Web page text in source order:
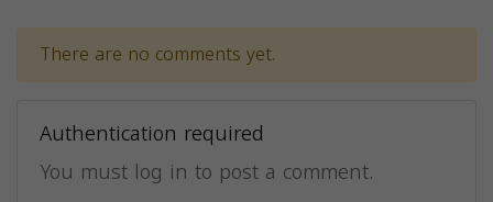
There are no comments yet.
Authentication required
You must log in to post a comment.